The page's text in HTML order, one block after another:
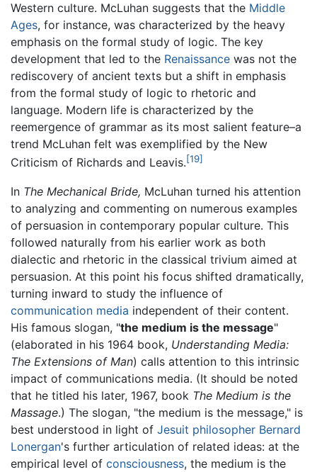
Western culture. McLuhan suggests that the Middle
Ages, for instance, was characterized by the heavy
emphasis on the formal study of logic. The key
development that led to the Renaissance was not the
rediscovery of ancient texts but a shift in emphasis
from the formal study of logic to rhetoric and
language. Modern life is characterized by the
reemergence of grammar as its most salient feature–a
trend McLuhan felt was exemplified by the New
Criticism of Richards and Leavis.[19]
In The Mechanical Bride, McLuhan turned his attention
to analyzing and commenting on numerous examples
of persuasion in contemporary popular culture. This
followed naturally from his earlier work as both
dialectic and rhetoric in the classical trivium aimed at
persuasion. At this point his focus shifted dramatically,
turning inward to study the influence of
communication media independent of their content.
His famous slogan, "the medium is the message"
(elaborated in his 1964 book, Understanding Media:
The Extensions of Man) calls attention to this intrinsic
impact of communications media. (It should be noted
that he titled his later, 1967, book The Medium is the
Massage.) The slogan, "the medium is the message," is
best understood in light of Jesuit philosopher Bernard
Lonergan's further articulation of related ideas: at the
empirical level of consciousness, the medium is the